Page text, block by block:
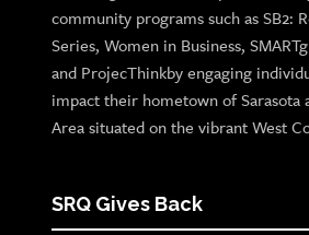
community programs such as SB2:
Series, Women in Business,
and ProjecThinkby engaging
impact their hometown of Sarasota
Area situated on the vibrant West
SRQ Gives Back